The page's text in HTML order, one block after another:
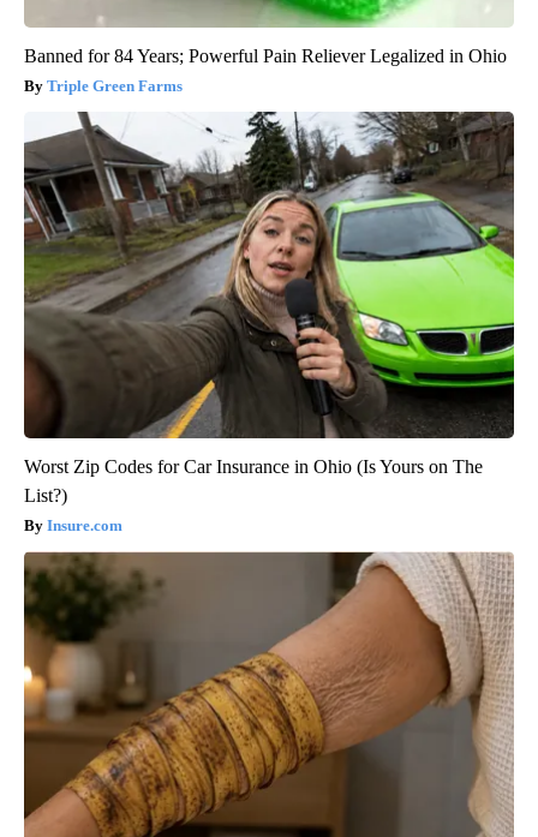
Banned for 84 Years; Powerful Pain Reliever Legalized in Ohio
Triple Green Farms
Worst Zip Codes for Car Insurance in Ohio (Is Yours on The
List?)
Insure.com